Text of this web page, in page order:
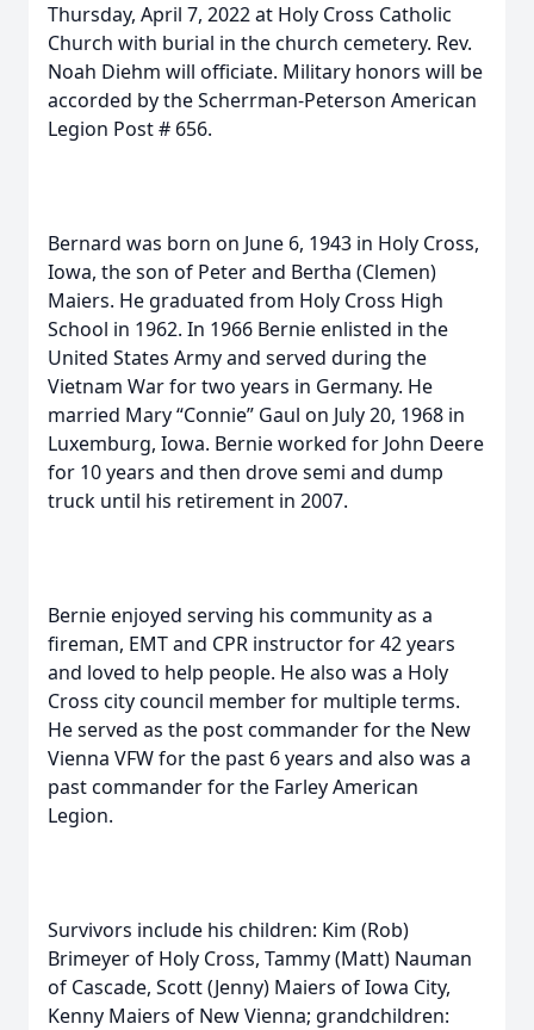
Thursday, April 7, 2022 at Holy Cross Catholic
Church with burial in the church cemetery. Rev.
Noah Diehm will officiate. Military honors will be
accorded by the Scherrman-Peterson American
Legion Post # 656.
Bernard was born on June 6, 1943 in Holy Cross,
Iowa, the son of Peter and Bertha (Clemen)
Maiers. He graduated from Holy Cross High
School in 1962. In 1966 Bernie enlisted in the
United States Army and served during the
Vietnam War for two years in Germany. He
married Mary “Connie” Gaul on July 20, 1968 in
Luxemburg, Iowa. Bernie worked for John Deere
for 10 years and then drove semi and dump
truck until his retirement in 2007.
Bernie enjoyed serving his community as a
fireman, EMT and CPR instructor for 42 years
and loved to help people. He also was a Holy
Cross city council member for multiple terms.
He served as the post commander for the New
Vienna VFW for the past 6 years and also was a
past commander for the Farley American
Legion.
Survivors include his children: Kim (Rob)
Brimeyer of Holy Cross, Tammy (Matt) Nauman
of Cascade, Scott (Jenny) Maiers of Iowa City,
Kenny Maiers of New Vienna; grandchildren: